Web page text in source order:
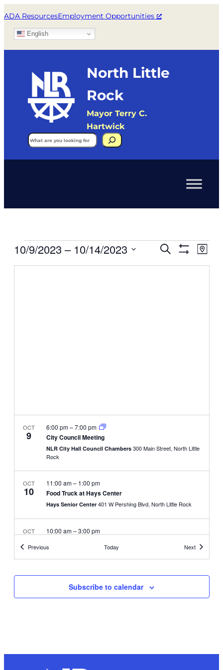
ADA ResourcesEmployment Opportunities
English
North Little
Rock
Mayor Terry C.
Hartwick
Search
Events
Events
Search
Filters
Map
10/9/2023 – 10/14/2023
Select
OCT
9 City Council Meeting
6:00 pm–7:00 pm
NLR City Hall Council Chambers 300 Main Street, North Little
Rock
OCT
10 Food Truck at Hays Center
11:00 am– 1:00 pm
Hays Senior Center 401 W Pershing Blvd, North Little Rock
OCT 10:00 am–3:00 pm
North Little Rock Riverfront Park
100 Riverfront Park Drive,
North Little Rock
14 Arkansas Open Disc Golf Tournament
October 14, 2023–October 15, 2023
North Little Rock Riverfront Park100 Riverfront Park Drive,
PreviousEvents Today NextEvents
Subscribe to calendar